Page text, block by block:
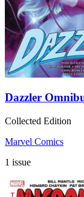
Dazzler
Collected Edition
Marvel Comics
1 issue